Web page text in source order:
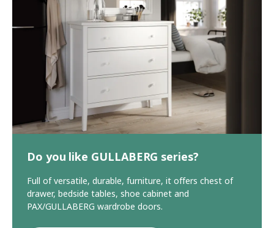
Do you like GULLABERG series?
Full of versatile, durable, furniture, it offers chest of
drawer, bedside tables, shoe cabinet and
PAX/GULLABERG wardrobe doors.